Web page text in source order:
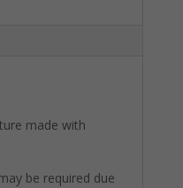
made with
be required due